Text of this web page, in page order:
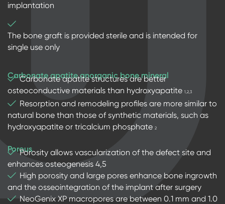
implantation
The bone graft is provided sterile and is intended for
single use only
Carbonate apatite anorganic bone mineral
Carbonate apatite structures are better
osteoconductive materials than hydroxyapatite 1,2,3
Resorption and remodeling profiles are more similar to
natural bone than those of synthetic materials, such as
hydroxyapatite or tricalcium phosphate 2
PorousPorosity allows vascularization of the defect site and
enhances osteogenesis 4,5
High porosity and large pores enhance bone ingrowth
and the osseointegration of the implant after surgery
NeoGenix XP macropores are between 0.1 mm and 1.0